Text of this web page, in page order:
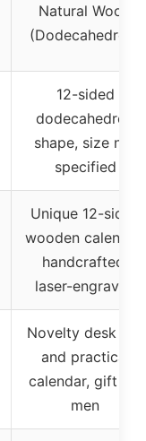
Natural Wood
(Dodecahedron)
12-sided
dodecahedron
shape, size not
specified
Unique 12-sided
wooden calendar,
handcrafted,
laser-engraved
Novelty desk toy
and practical
calendar, gift for
men